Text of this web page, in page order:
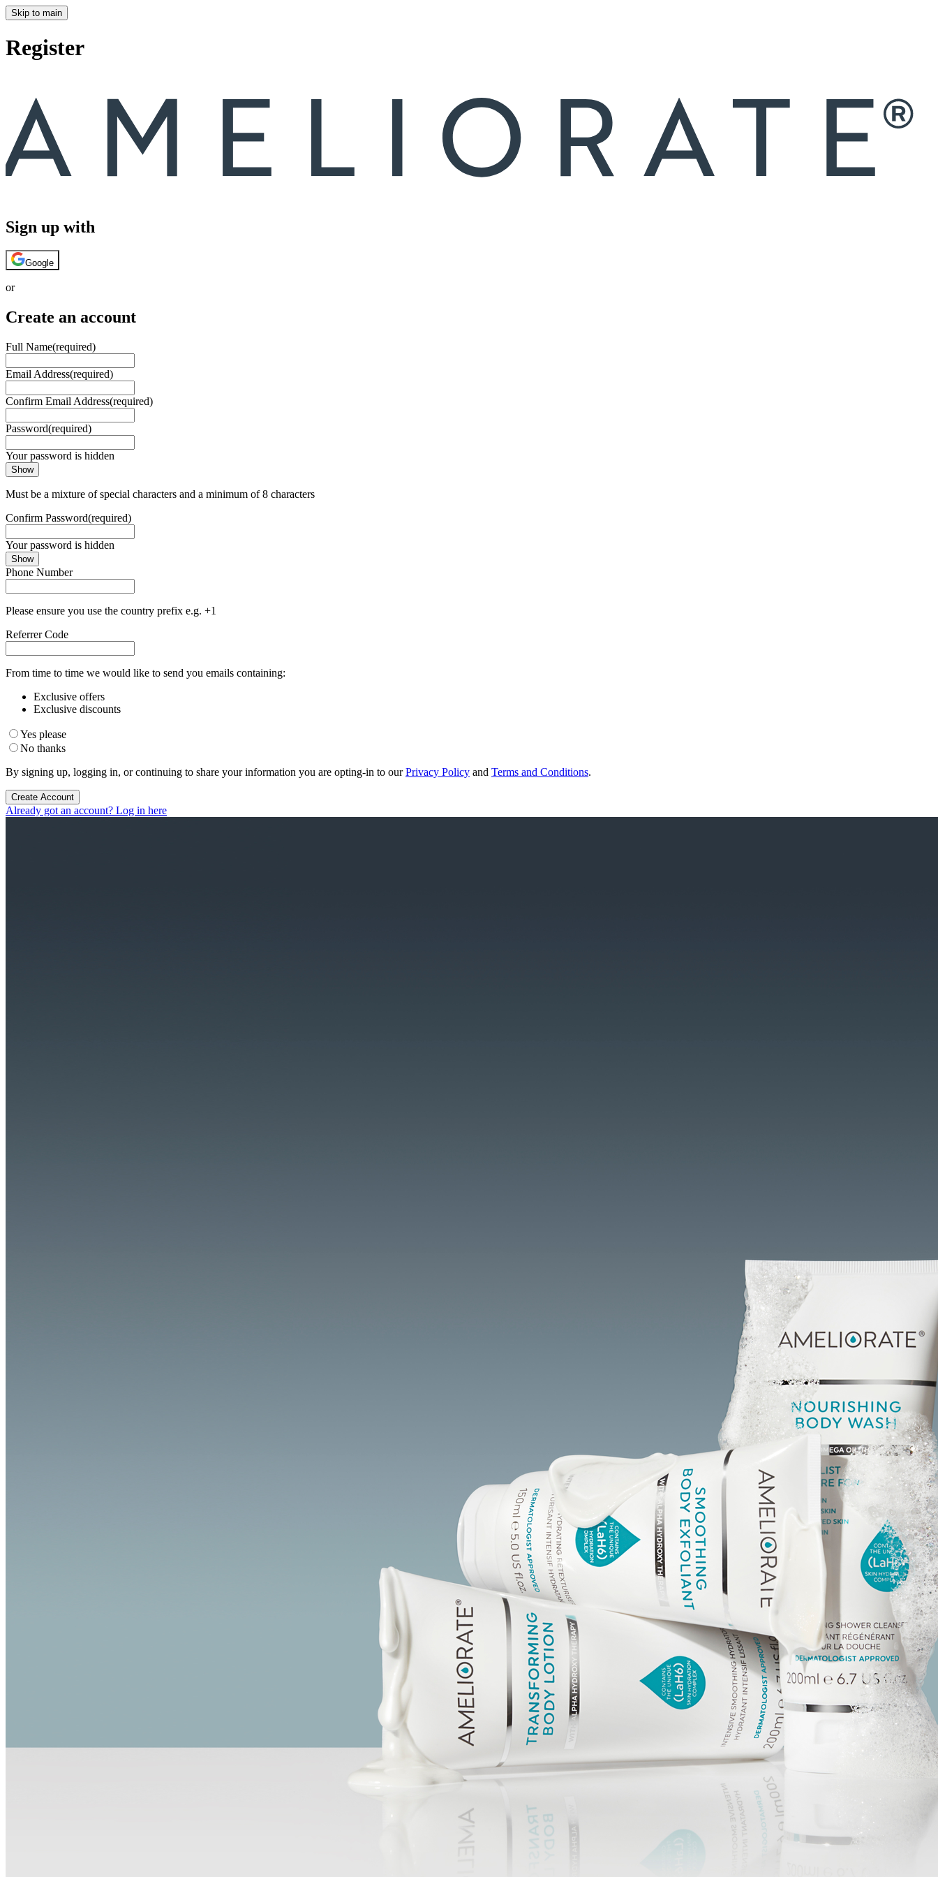
Skip to main
Register
Sign up with
Google
or
Create an account
Full Name(required)
Email Address(required)
Confirm Email Address(required)
Password(required)
Your password is hidden
Show
Must be a mixture of special characters and a minimum of 8 characters
Confirm Password(required)
Your password is hidden
Show
Phone Number
Please ensure you use the country prefix e.g. +1
Referrer Code
From time to time we would like to send you emails containing:
Exclusive offers
Exclusive discounts
Yes please
No thanks
By signing up, logging in, or continuing to share your information you are opting-in to ourPrivacy Policy and Terms and Conditions.
Create Account
Already got an account? Log in here